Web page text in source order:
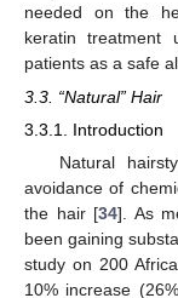
needed on the
keratin treatment
patients as a safe
3.3. “Natural” Hair
3.3.1. Introduction
Natural
avoidance of
the hair [34]. As
been gaining
study on 200
10% increase